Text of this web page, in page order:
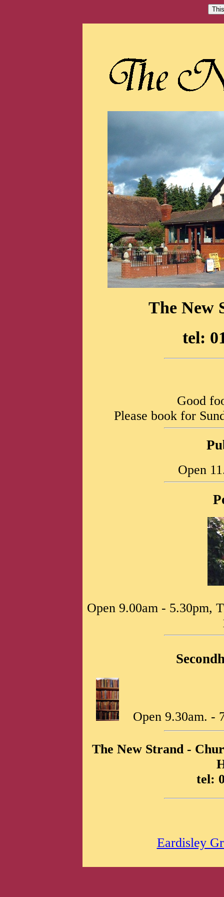
The New
tel:
Good
Please book for
Open
Open 9.00am - 5.30pm,
Open 9.30am. -
The New Strand -
tel:
Eardisley